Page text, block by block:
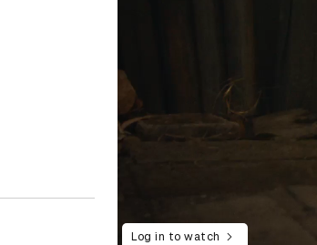
Log in to watch